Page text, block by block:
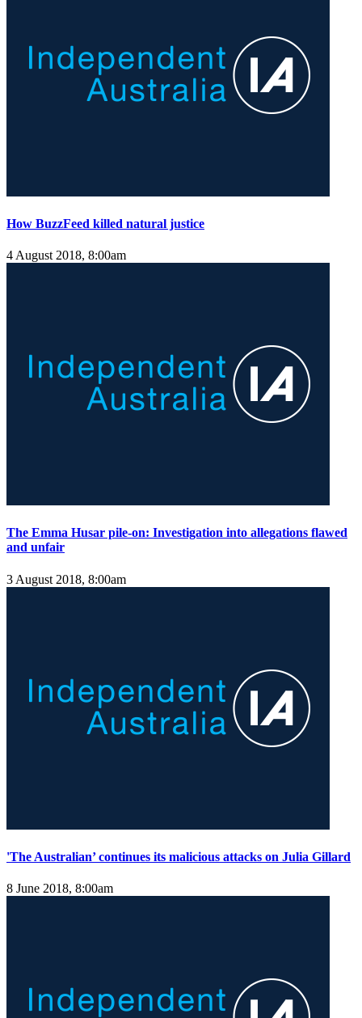
How BuzzFeed killed natural justice
4 August 2018, 8:00am
The Emma Husar pile-on: Investigation into allegations flawed
and unfair
3 August 2018, 8:00am
'The Australian’ continues its malicious attacks on Julia Gillard
8 June 2018, 8:00am